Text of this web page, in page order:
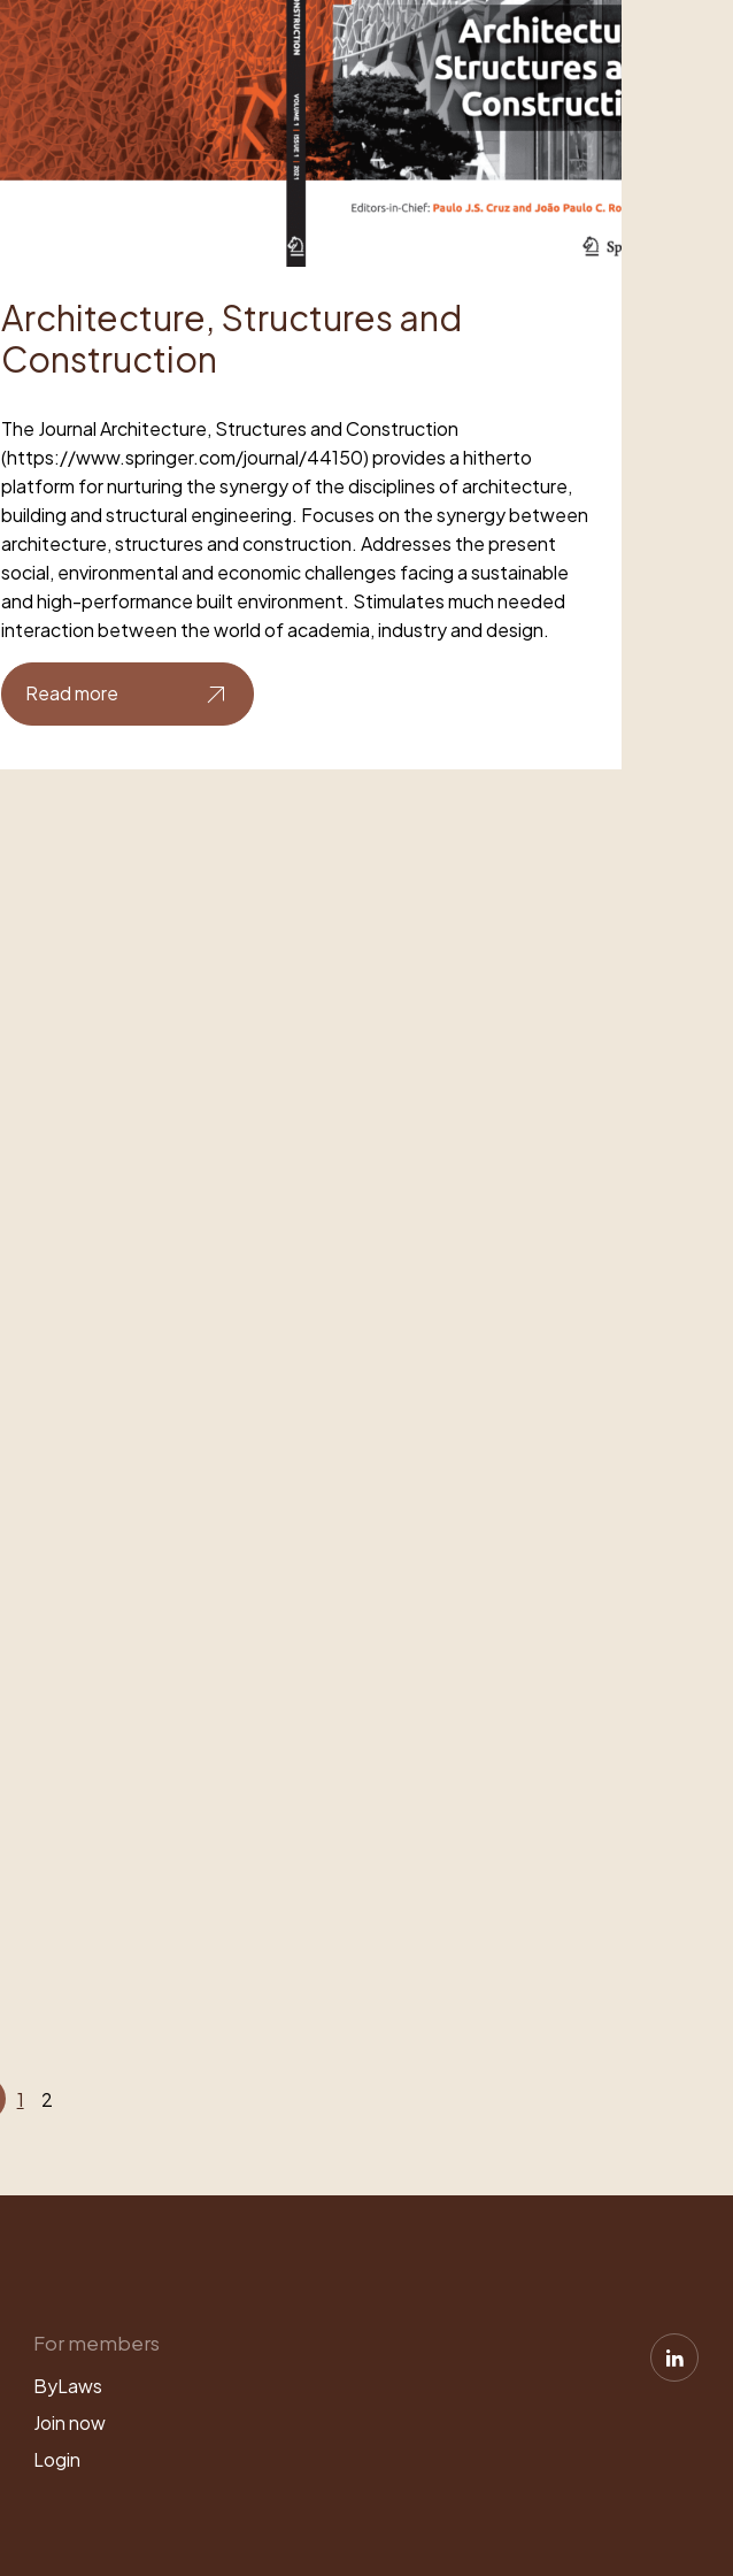
Architecture, Structures and
Construction
The Journal Architecture, Structures and Construction
(https://www.springer.com/journal/44150) provides a hitherto
platform for nurturing the synergy of the disciplines of architecture,
building and structural engineering. Focuses on the synergy between
architecture, structures and construction. Addresses the present
social, environmental and economic challenges facing a sustainable
and high-performance built environment. Stimulates much needed
interaction between the world of academia, industry and design.
Read more
1 2
For members
ByLaws
Join now
Login